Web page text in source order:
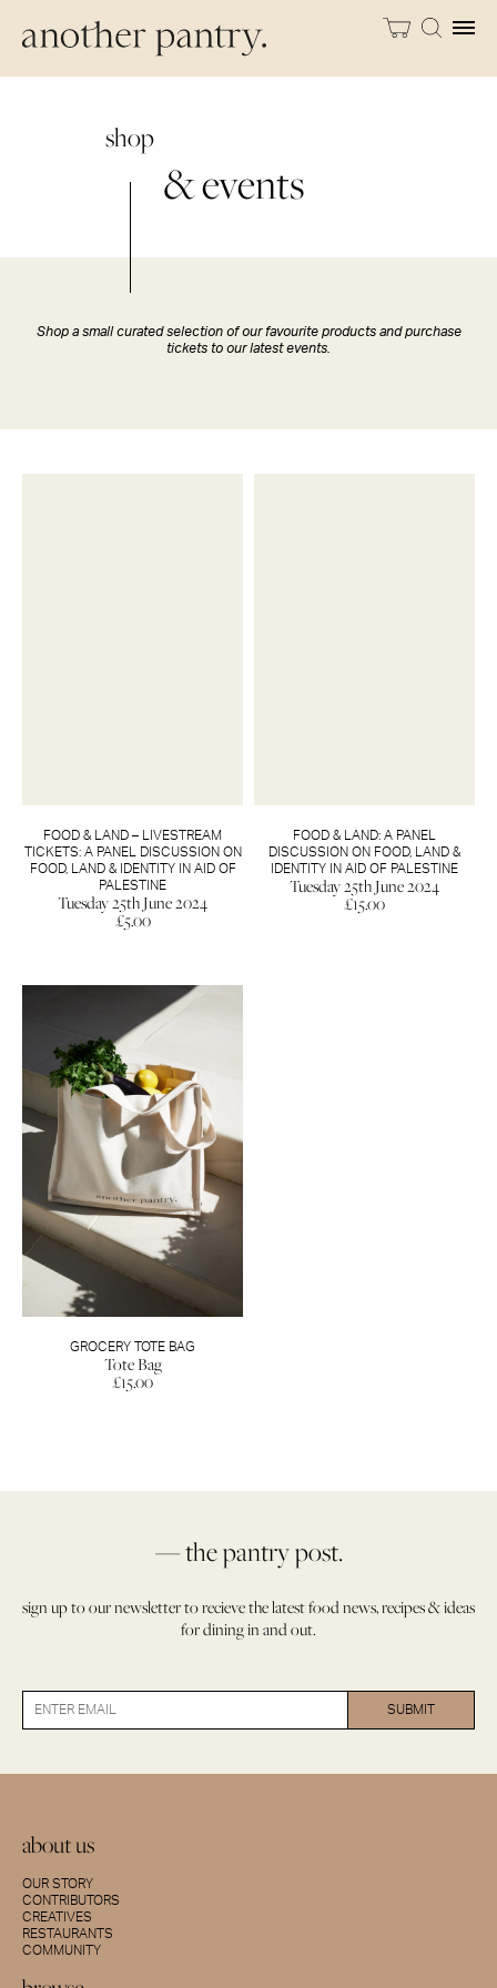
shop
& events
Shop a small curated selection of our favourite products and purchase
tickets to our latest events.
FOOD & LAND – LIVESTREAM
TICKETS: A PANEL DISCUSSION ON
FOOD, LAND & IDENTITY IN AID OF
PALESTINE
Tuesday 25th June 2024
£5.00
FOOD & LAND: A PANEL
DISCUSSION ON FOOD, LAND &
IDENTITY IN AID OF PALESTINE
Tuesday 25th June 2024
£15.00
GROCERY TOTE BAG
Tote Bag
£15.00
— the pantry post.
sign up to our newsletter to recieve the latest food news, recipes & ideas
for dining in and out.
about us
OUR STORY
CONTRIBUTORS
CREATIVES
RESTAURANTS
COMMUNITY